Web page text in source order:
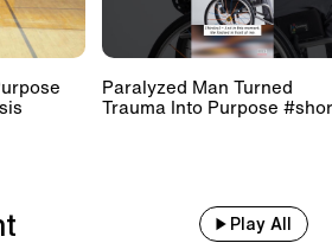
Paralyzed Man Turned
Trauma Into Purpose
Play All